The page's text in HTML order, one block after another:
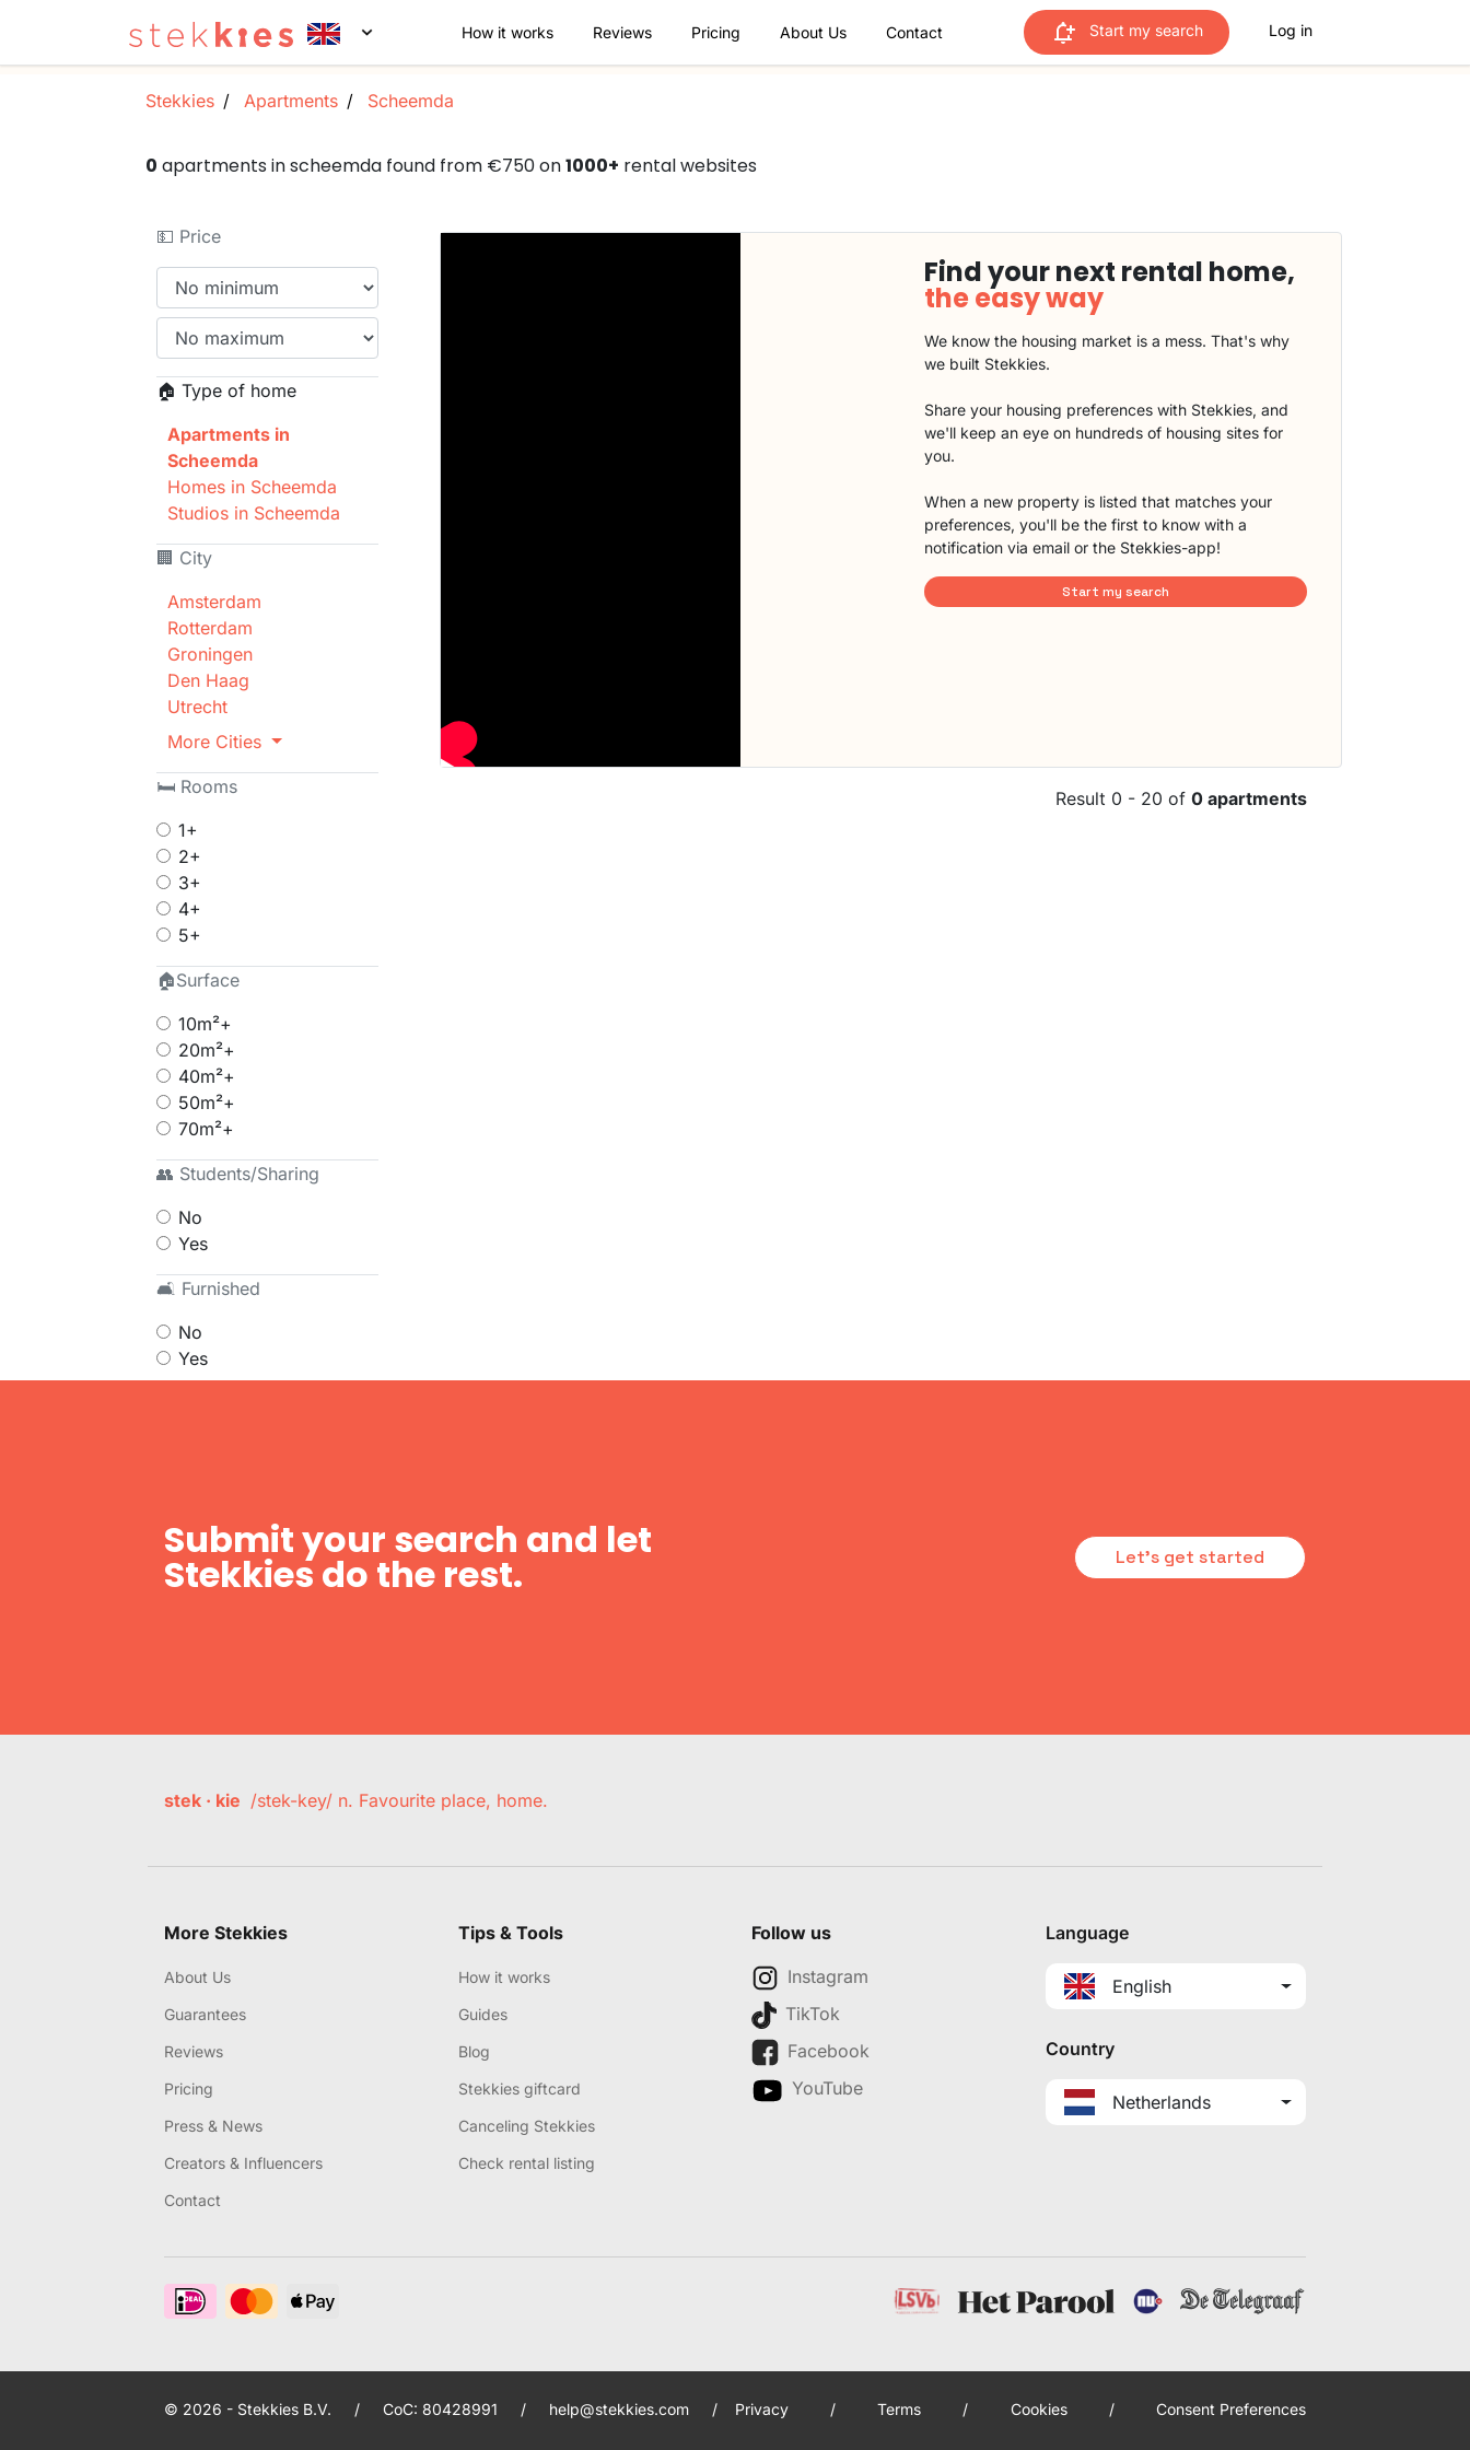
How it works Reviews Pricing About Us Contact Start my search Log in
Stekkies Apartments Scheemda
0 apartments in scheemda found from €750 on1000+ rental websites
💵 Price
🏠 Type of home
Apartments in
Scheemda
Homes in Scheemda
Studios in Scheemda
🏢 City
Amsterdam
Rotterdam
Groningen
Den Haag
Utrecht
More Cities
🛏 Rooms
1+
2+
3+
4+
5+
🏠Surface
10m²+
20m²+
40m²+
50m²+
70m²+
👥 Students/Sharing
No
Yes
🛋 Furnished
No
Yes
Find your next rental home,
the easy way
We know the housing market is a mess. That's why
we built Stekkies.
Share your housing preferences with Stekkies, and
we'll keep an eye on hundreds of housing sites for
you.
When a new property is listed that matches your
preferences, you'll be the first to know with a
notification via email or the Stekkies-app!
Start my search
Result 0 - 20 of 0 apartments
Submit your search and let
Stekkies do the rest. Let's get started
stek · kie /stek-key/ n. Favourite place, home.
More Stekkies
About Us
Guarantees
Reviews
Pricing
Press & News
Creators & Influencers
Contact
Tips & Tools
How it works
Guides
Blog
Stekkies giftcard
Canceling Stekkies
Check rental listing
Follow us
Instagram
TikTok
Facebook
YouTube
Language
English
Country
Netherlands
© 2026 - Stekkies B.V. / CoC: 80428991 / help@stekkies.com / Privacy / Terms / Cookies / Consent Preferences